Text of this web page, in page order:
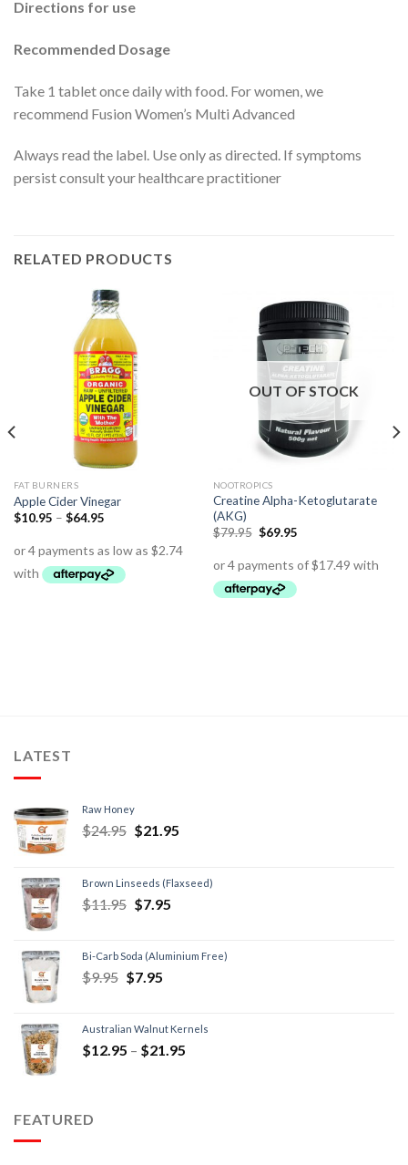
Directions for use
Recommended Dosage
Take 1 tablet once daily with food. For women, we
recommend Fusion Women’s Multi Advanced
Always read the label. Use only as directed. If symptoms
persist consult your healthcare practitioner
RELATED PRODUCTS
FAT BURNERS
Apple Cider Vinegar
$10.95 – $64.95
OUT OF STOCK
NOOTROPICS
Creatine Alpha-Ketoglutarate
(AKG)
$79.95 $69.95
LATEST
Raw Honey
$24.95 $21.95
Brown Linseeds (Flaxseed)
$11.95 $7.95
Bi-Carb Soda (Aluminium Free)
$9.95 $7.95
Australian Walnut Kernels
$12.95 – $21.95
FEATURED